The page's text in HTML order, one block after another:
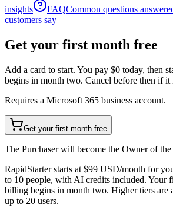
insights
FAQCommon questions
customers say
Get your first month free
Add a card to start. You pay $0 today, then
begins in month two. Cancel before then if it
Requires a Microsoft 365 business account.
Get your first month free
The Purchaser will become the Owner of the
RapidStarter starts at $99 USD/month for
to 10 people, with AI credits included. Your
billing begins in month two. Higher tiers are
up to 20 users.